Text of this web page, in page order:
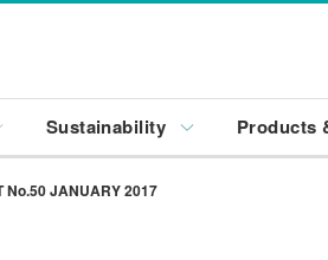
Sustainability Products
No.50 JANUARY 2017